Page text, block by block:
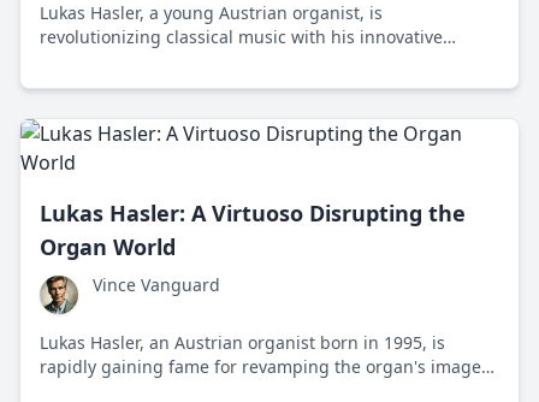
Lukas Hasler, a young Austrian organist, is
revolutionizing classical music with his innovative
contemporary elements, captivating audiences
Lukas Hasler: A Virtuoso Disrupting the
Organ World
Vince Vanguard
Lukas Hasler, an Austrian organist born in 1995, is
rapidly gaining fame for revamping the organ's image